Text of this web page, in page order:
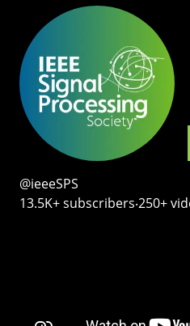
@ieeeSPS
13.5K+ subscribers‧250+